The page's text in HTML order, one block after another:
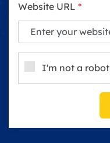
Website URL *
I'm not a robot